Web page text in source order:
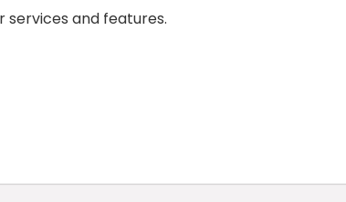
services and features.